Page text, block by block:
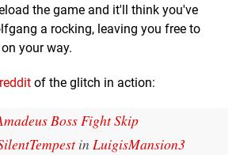
the game and it'll think you've
a rocking, leaving you free to
your way.
reddit of the glitch in action:
Boss Fight Skip
in LuigisMansion3